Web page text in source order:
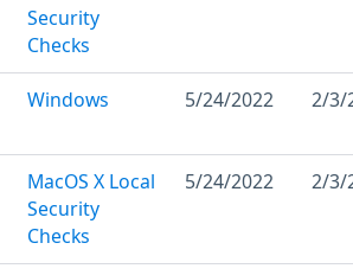
Security
Checks
Windows 5/24/2022 2/3/
MacOS X Local
Security
Checks
5/24/2022 2/3/